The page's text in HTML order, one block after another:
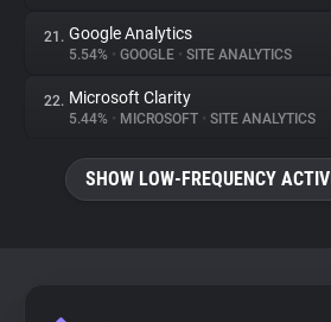
21. Google Analytics
5.54% • GOOGLE • SITE ANALYTICS
22. Microsoft Clarity
5.44% • MICROSOFT • SITE ANALYTICS
SHOW LOW-FREQUENCY